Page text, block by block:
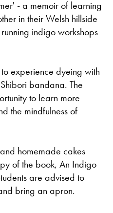
- a memoir of learning
in their Welsh hillside
indigo workshops
experience dyeing with
bandana. The
to learn more
the mindfulness of
homemade cakes
of the book, An Indigo
are advised to
bring an apron.